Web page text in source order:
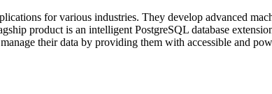
for various industries. They develop advanced
product is an intelligent PostgreSQL database
their data by providing them with accessible and